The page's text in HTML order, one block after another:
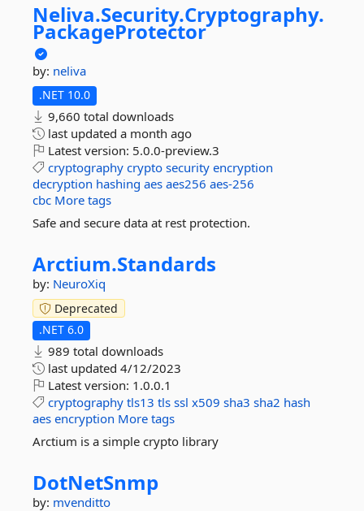
Neliva.Security.Cryptography.
PackageProtector
by: neliva
.NET 10.0
9,660 total downloads
last updated a month ago
Latest version: 5.0.0-preview.3
cryptography crypto security encryption
decryption hashing aes aes256 aes-256
cbc More tags
Safe and secure data at rest protection.
Arctium.Standards
by: NeuroXiq
Deprecated
.NET 6.0
989 total downloads
last updated 4/12/2023
Latest version: 1.0.0.1
cryptography tls13 tls ssl x509 sha3 sha2 hash
aes encryption More tags
Arctium is a simple crypto library
DotNetSnmp
by: mvenditto